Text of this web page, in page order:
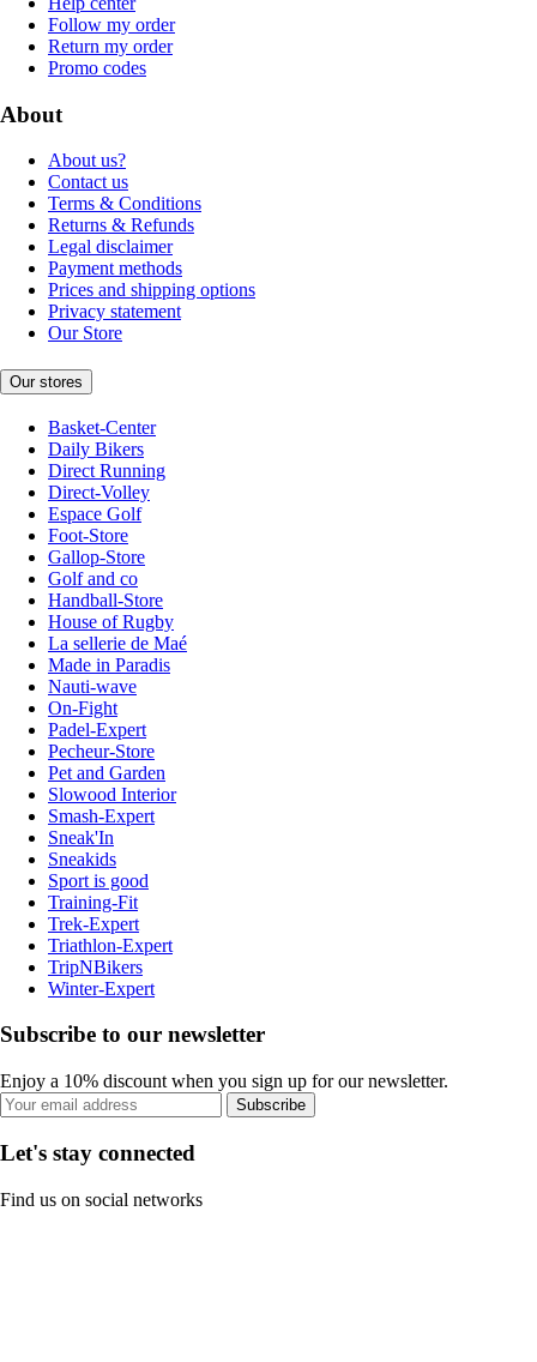
Follow my order
Return my order
Promo codes
About
About us?
Contact us
Terms & Conditions
Returns & Refunds
Legal disclaimer
Payment methods
Prices and shipping options
Privacy statement
Our Store
Our stores
Basket-Center
Daily Bikers
Direct Running
Direct-Volley
Espace Golf
Foot-Store
Gallop-Store
Golf and co
Handball-Store
House of Rugby
La sellerie de Maé
Made in Paradis
Nauti-wave
On-Fight
Padel-Expert
Pecheur-Store
Pet and Garden
Slowood Interior
Smash-Expert
Sneak'In
Sneakids
Sport is good
Training-Fit
Trek-Expert
Triathlon-Expert
TripNBikers
Winter-Expert
Subscribe to our newsletter
Enjoy a 10% discount when you sign up for our newsletter.
Subscribe
Let's stay connected
Find us on social networks